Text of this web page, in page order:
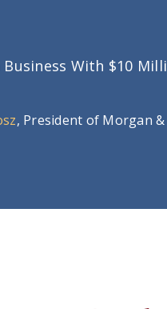
With $10
, President of Morgan